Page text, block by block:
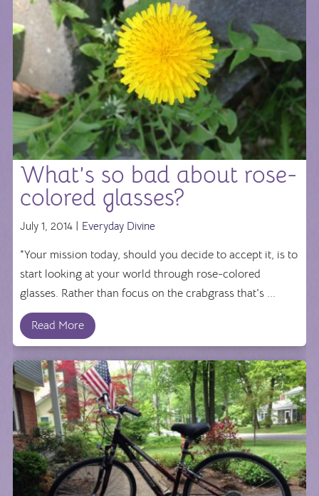
What’s so bad about rose-
colored glasses?
July 1, 2014 | Everyday Divine
"Your mission today, should you decide to accept it, is to
start looking at your world through rose-colored
glasses. Rather than focus on the crabgrass that's ...
Read More